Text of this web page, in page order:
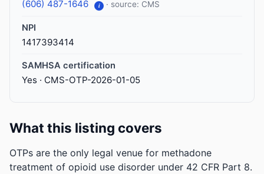
(606) 487-1646 i · source: CMS
NPI
1417393414
SAMHSA certification
Yes · CMS-OTP-2026-01-05
What this listing covers
OTPs are the only legal venue for methadone
treatment of opioid use disorder under 42 CFR Part 8.